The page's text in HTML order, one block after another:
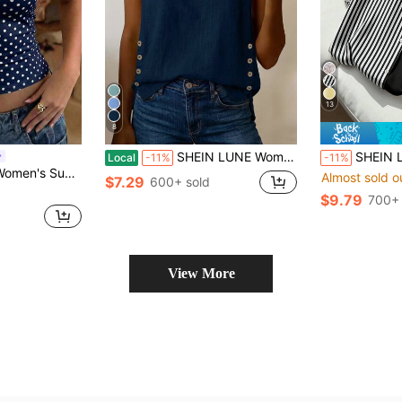
Cropped Tank Top, Back To School Daily Streetwear And Beach Vacation Outfit
8
Local -11% SHEIN LUNE Women's Summer Blue Square Neck Sleeveless Tank Top With Side Coconut Button Decor, Loose Fit, Beach Seaside Vacation Travel Street Style, Niche Design, Versatile Casual Vacation
$7.29 600+ sold
13
-11% SHEIN LUNE Women's Blouse, Women's Spring/Summer New
Almost sold
$9.79 700+
View More